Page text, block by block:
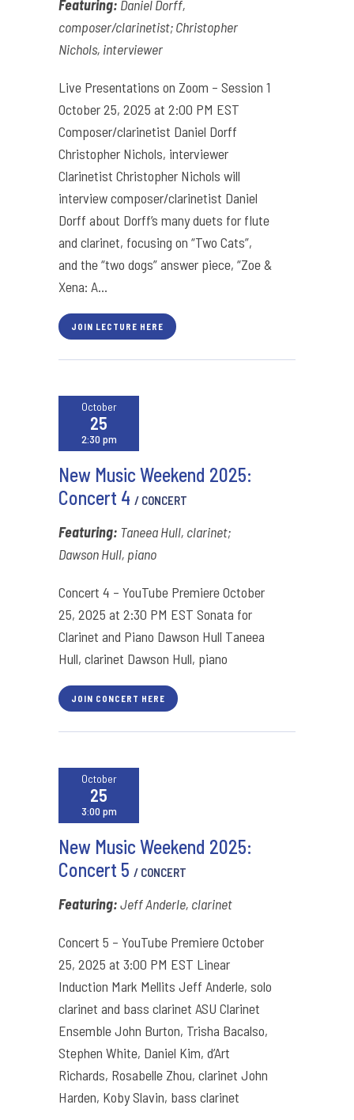
Featuring: Daniel Dorff,
composer/clarinetist; Christopher
Nichols, interviewer
Live Presentations on Zoom – Session 1
October 25, 2025 at 2:00 PM EST
Composer/clarinetist Daniel Dorff
Christopher Nichols, interviewer
Clarinetist Christopher Nichols will
interview composer/clarinetist Daniel
Dorff about Dorff’s many duets for flute
and clarinet, focusing on “Two Cats”,
and the “two dogs” answer piece, “Zoe &
Xena: A...
JOIN LECTURE HERE
October
25
2:30 pm
New Music Weekend 2025:
Concert 4 / CONCERT
Featuring: Taneea Hull, clarinet;
Dawson Hull, piano
Concert 4 – YouTube Premiere October
25, 2025 at 2:30 PM EST Sonata for
Clarinet and Piano Dawson Hull Taneea
Hull, clarinet Dawson Hull, piano
JOIN CONCERT HERE
October
25
3:00 pm
New Music Weekend 2025:
Concert 5 / CONCERT
Featuring:Jeff Anderle, clarinet
Concert 5 – YouTube Premiere October
25, 2025 at 3:00 PM EST Linear
Induction Mark Mellits Jeff Anderle, solo
clarinet and bass clarinet ASU Clarinet
Ensemble John Burton, Trisha Bacalso,
Stephen White, Daniel Kim, d’Art
Richards, Rosabelle Zhou, clarinet John
Harden, Koby Slavin, bass clarinet